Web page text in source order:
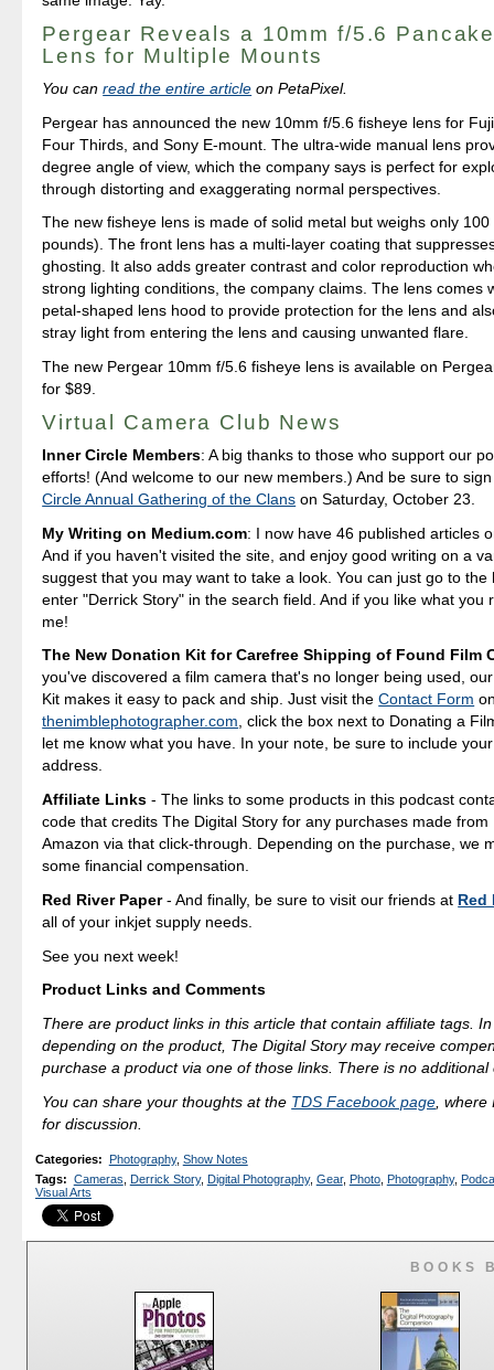
Pergear Reveals a 10mm f/5.6
Lens for Multiple Mounts
You canread the entire article on PetaPixel.
Pergear has announced the new 10mm f/5.6 fisheye lens for
Four Thirds, and Sony E-mount. The ultra-wide manual lens
degree angle of view, which the company says is perfect for
through distorting and exaggerating normal perspectives.
The new fisheye lens is made of solid metal but weighs only
pounds). The front lens has a multi-layer coating that
ghosting. It also adds greater contrast and color reproduction
strong lighting conditions, the company claims. The lens comes
petal-shaped lens hood to provide protection for the lens and
stray light from entering the lens and causing unwanted flare.
The new Pergear 10mm f/5.6 fisheye lens is available on
for $89.
Virtual Camera Club News
Inner Circle Members: A big thanks to those who support our
efforts! (And welcome to our new members.) And be sure to
Circle Annual Gathering of the Clans on Saturday, October 23.
My Writing on Medium.com: I now have 46 published articles
And if you haven't visited the site, and enjoy good writing on a
suggest that you may want to take a look. You can just go to the
enter "Derrick Story" in the search field. And if you like what you
me!
The New Donation Kit for Carefree Shipping of Found Film
you've discovered a film camera that's no longer being used,
Kit makes it easy to pack and ship. Just visit theContact Form
thenimblephotographer.com, click the box next to Donating a
let me know what you have. In your note, be sure to include
address.
Affiliate Links - The links to some products in this podcast
code that credits The Digital Story for any purchases made from
Amazon via that click-through. Depending on the purchase, we
some financial compensation.
Red River Paper- And finally, be sure to visit our friends at Red
all of your inkjet supply needs.
See you next week!
Product Links and Comments
There are product links in this article that contain affiliate tags.
depending on the product, The Digital Story may receive
purchase a product via one of those links. There is no additional
You can share your thoughts at the TDS Facebook page ,
for discussion.
Categories: Photography, Show Notes
Tags: Cameras Derrick Story, Digital Photography, Gear, Photo, Photography,
Visual Arts
BOOKS